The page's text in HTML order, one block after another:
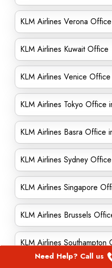
KLM Airlines Verona
KLM Airlines Kuwait Office
KLM Airlines Venice
KLM Airlines Tokyo Office
KLM Airlines Basra Office
KLM Airlines Sydney
KLM Airlines Singapore
KLM Airlines Brussels
KLM Airlines Southampton
Need Help? Call us